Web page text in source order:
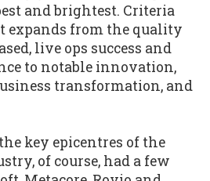
and brightest. Criteria
expands from the quality
live ops success and
to notable innovation,
transformation, and
key epicentres of the
of course, had a few